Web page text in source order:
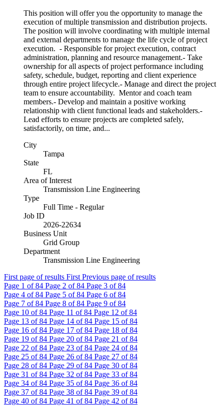
This position will offer you the opportunity to manage the
execution of multiple transmission and distribution projects.
The position will involve coordinating with multiple internal
and external departments to manage the life cycle of project
execution. - Responsible for project execution, contract
administration, planning and resource management.- Take
ownership for all aspects of project performance including
safety, schedule, budget, reporting and client experience
through entire project lifecycle.- Manage and direct the project
team to ensure accountability. Mentor and coach team
members.- Develop and maintain a positive working
relationship with client functional leads and stakeholders.-
Lead efforts to ensure projects are completed safely,
satisfactorily, on time, and...
City
Tampa
State
FL
Area of Interest
Transmission Line Engineering
Type
Full Time - Regular
Job ID
2026-22634
Business Unit
Grid Group
Department
Transmission Line Engineering
First page of results First Previous page of results
Page 1 of 84 Page 2 of 84 Page 3 of 84
Page 4 of 84 Page 5 of 84 Page 6 of 84
Page 7 of 84 Page 8 of 84 Page 9 of 84
Page 10 of 84 Page 11 of 84 Page 12 of 84
Page 13 of 84 Page 14 of 84 Page 15 of 84
Page 16 of 84 Page 17 of 84 Page 18 of 84
Page 19 of 84 Page 20 of 84 Page 21 of 84
Page 22 of 84 Page 23 of 84 Page 24 of 84
Page 25 of 84 Page 26 of 84 Page 27 of 84
Page 28 of 84 Page 29 of 84 Page 30 of 84
Page 31 of 84 Page 32 of 84 Page 33 of 84
Page 34 of 84 Page 35 of 84 Page 36 of 84
Page 37 of 84 Page 38 of 84 Page 39 of 84
Page 40 of 84 Page 41 of 84 Page 42 of 84